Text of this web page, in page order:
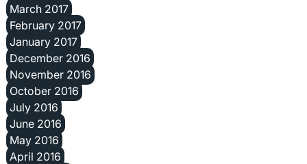
March 2017
February 2017
January 2017
December 2016
November 2016
October 2016
July 2016
June 2016
May 2016
April 2016